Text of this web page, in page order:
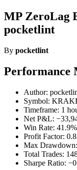
MP ZeroLag
pocketlint
By pocketlint
Performance
Author:
Symbol:
Timeframe: 1
Net P&L:
Win Rate: 41.9%
Profit Factor:
Max
Total Trades:
Sharpe Ratio: